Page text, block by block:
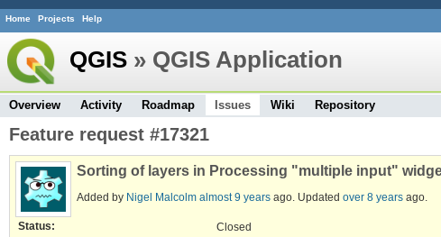
Home Projects Help
QGIS » QGIS Application
Overview Activity Roadmap Issues Wiki Repository
Feature request #17321
Sorting of layers in Processing "multiple input"
Added by Nigel Malcolm almost 9 years ago. Updated over 8 years ago.
Status:
Closed